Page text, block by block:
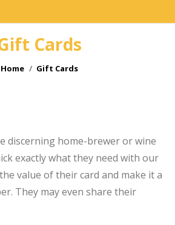
Cards
You are here:
Home Gift Cards
discerning home-brewer or wine
exactly what they need with our
value of their card and make it a
They may even share their